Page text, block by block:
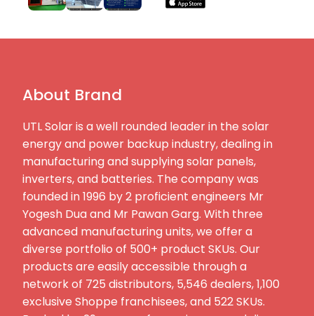
About Brand
UTL Solar is a well rounded leader in the solar
energy and power backup industry, dealing in
manufacturing and supplying solar panels,
inverters, and batteries. The company was
founded in 1996 by 2 proficient engineers Mr
Yogesh Dua and Mr Pawan Garg. With three
advanced manufacturing units, we offer a
diverse portfolio of 500+ product SKUs. Our
products are easily accessible through a
network of 725 distributors, 5,546 dealers, 1,100
exclusive Shoppe franchisees, and 522 SKUs.